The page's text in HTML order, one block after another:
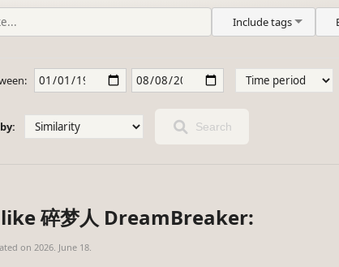
Include tags
Search
碎梦人 DreamBreaker:
on 2026. June 18.